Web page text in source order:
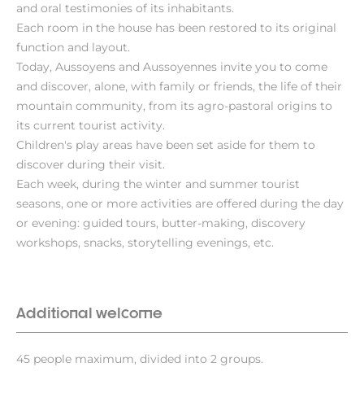
and oral testimonies of its inhabitants.
Each room in the house has been restored to its original
function and layout.
Today, Aussoyens and Aussoyennes invite you to come
and discover, alone, with family or friends, the life of their
mountain community, from its agro-pastoral origins to
its current tourist activity.
Children's play areas have been set aside for them to
discover during their visit.
Each week, during the winter and summer tourist
seasons, one or more activities are offered during the day
or evening: guided tours, butter-making, discovery
workshops, snacks, storytelling evenings, etc.
Additional welcome
45 people maximum, divided into 2 groups.